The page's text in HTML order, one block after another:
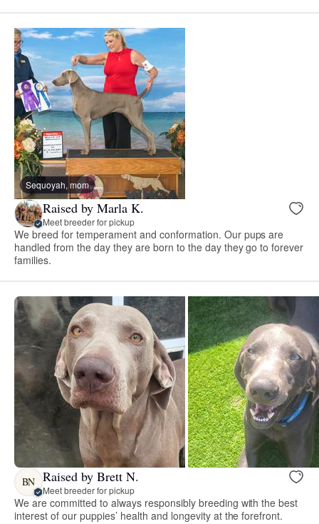
Sequoyah, mom
Raised by Marla K.
Meet breeder for pickup
We breed for temperament and conformation. Our pups are
handled from the day they are born to the day they go to forever
families.
BN Raised by Brett N.
Meet breeder for pickup
We are committed to always responsibly breeding with the best
interest of our puppies’ health and longevity at the forefront.